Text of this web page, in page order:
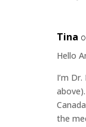
Tina
Hello
I’m
the